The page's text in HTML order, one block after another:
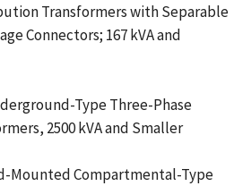
Transformers with Separable
Connectors; 167 kVA and
Type Three-Phase
2500 kVA and Smaller
Mounted Compartmental-Type